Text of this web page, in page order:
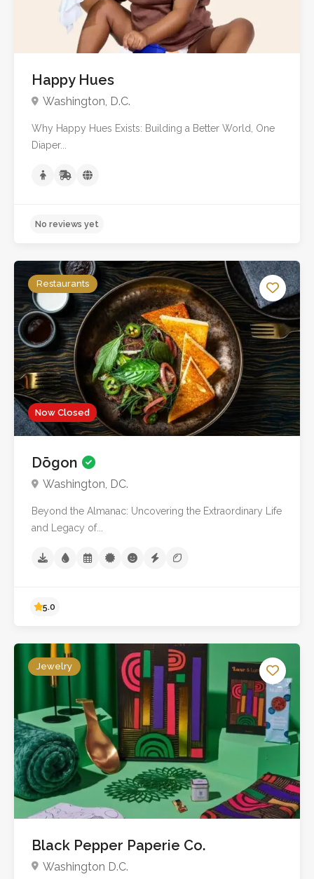
No reviews yet
No reviews yet
Happy Hues
Washington, D.C.
Why Happy Hues Exists: Building a Better World, One
Diaper...
Now Closed
Restaurants
Dōgon
Washington, DC.
Beyond the Almanac: Uncovering the Extraordinary Life
and Legacy of...
Jewelry
Black Pepper Paperie Co.
Washington D.C.